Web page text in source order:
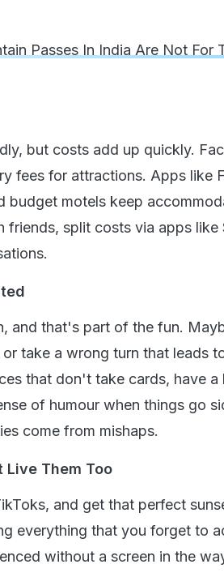
Passes In India Are Not For
but costs add up quickly.
fees for attractions. Apps like
budget motels keep
split costs via apps like
and that's part of the fun.
take a wrong turn that leads
that don't take cards, have
of humour when things go
come from mishaps.
Live Them Too
and get that perfect
everything that you forget to
without a screen in the